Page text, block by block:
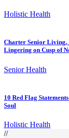
Holistic Health
Charter Senior Living,
Lingering on Cusp of
Senior Health
10 Red Flag
Soul
Holistic Health
//